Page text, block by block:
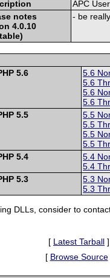
APC
notes
4.0.10
- be
5.6
5.6
5.6
5.6
5.6
5.5
5.5
5.5
5.5
5.5
5.4
5.4
5.4
5.3
5.3
5.3
DLLs, consider to
[ Latest Tarball ]
[ Browse Source